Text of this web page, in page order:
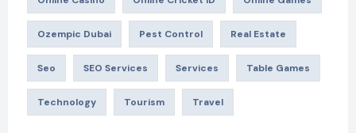
Ozempic Dubai Pest Control Real Estate
Seo SEO Services Services Table Games
Technology Tourism Travel